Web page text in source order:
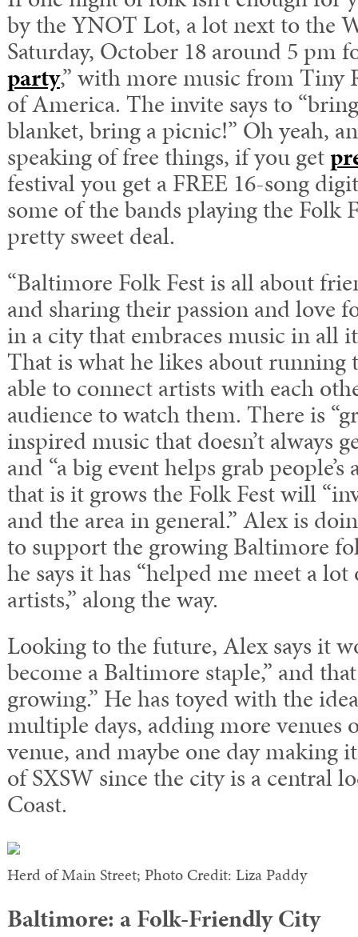
by the YNOT Lot, a lot next to the
Saturday, October 18 around 5 pm
party,” with more music from Tiny
of America. The invite says to
blanket, bring a picnic!” Oh yeah,
speaking of free things, if you get
festival you get a FREE 16-song
some of the bands playing the Folk
pretty sweet deal.
“Baltimore Folk Fest is all about
and sharing their passion and love
in a city that embraces music in all
That is what he likes about running
able to connect artists with each
audience to watch them. There is
inspired music that doesn’t always
and “a big event helps grab
that is it grows the Folk Fest will
and the area in general.” Alex is
to support the growing Baltimore
he says it has “helped me meet a
artists,” along the way.
Looking to the future, Alex says it
become a Baltimore staple,” and
growing.” He has toyed with the
multiple days, adding more venues
venue, and maybe one day making
of SXSW since the city is a central
Coast.
Herd of Main Street; Photo Credit: Liza Paddy
Baltimore: a Folk-Friendly City